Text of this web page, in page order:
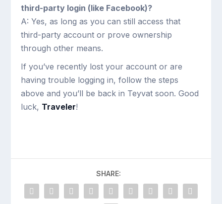
third-party login (like Facebook)?
A: Yes, as long as you can still access that
third-party account or prove ownership
through other means.
If you’ve recently lost your account or are
having trouble logging in, follow the steps
above and you’ll be back in Teyvat soon. Good
luck, Traveler!
SHARE: